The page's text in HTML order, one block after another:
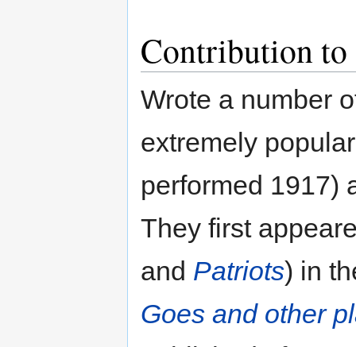
Contribution to
Wrote a number
extremely
performed 1917)
They first
and Patriots) in
Goes and other